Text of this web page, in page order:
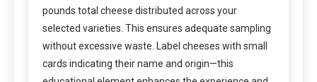
pounds total cheese distributed across your
selected varieties. This ensures adequate sampling
without excessive waste. Label cheeses with small
cards indicating their name and origin—this